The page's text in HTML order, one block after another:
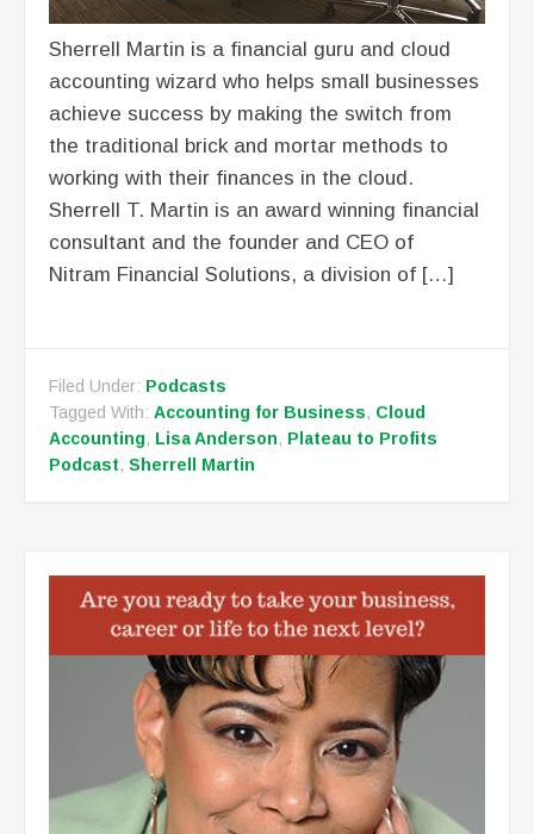
Sherrell Martin is a financial guru and cloud
accounting wizard who helps small businesses
achieve success by making the switch from
the traditional brick and mortar methods to
working with their finances in the cloud.
Sherrell T. Martin is an award winning financial
consultant and the founder and CEO of
Nitram Financial Solutions, a division of […]
Filed Under: Podcasts
Tagged With: Accounting for Business, Cloud
Accounting, Lisa Anderson, Plateau to Profits
Podcast, Sherrell Martin